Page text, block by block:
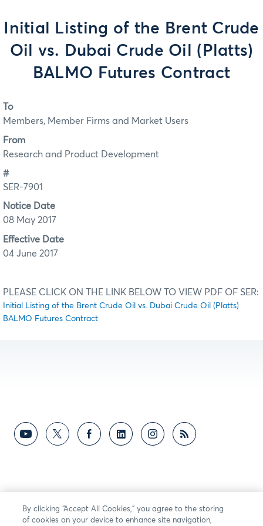
Initial Listing of the Brent Crude
Oil vs. Dubai Crude Oil (Platts)
BALMO Futures Contract
To
Members, Member Firms and Market Users
From
Research and Product Development
#
SER-7901
Notice Date
08 May 2017
Effective Date
04 June 2017
PLEASE CLICK ON THE LINK BELOW TO VIEW PDF OF SER:
Initial Listing of the Brent Crude Oil vs. Dubai Crude Oil (Platts)
BALMO Futures Contract
By clicking “Accept All Cookies,” you agree to the storing
of cookies on your device to enhance site navigation,